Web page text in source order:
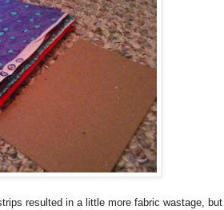
resulted in a little more fabric wastage, but I